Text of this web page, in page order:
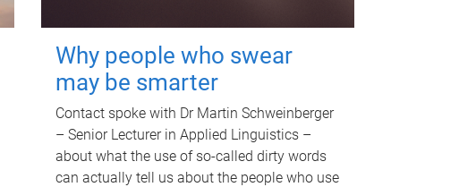
Why people who swear
may be smarter
Contact spoke with Dr Martin Schweinberger
– Senior Lecturer in Applied Linguistics –
about what the use of so-called dirty words
can actually tell us about the people who use